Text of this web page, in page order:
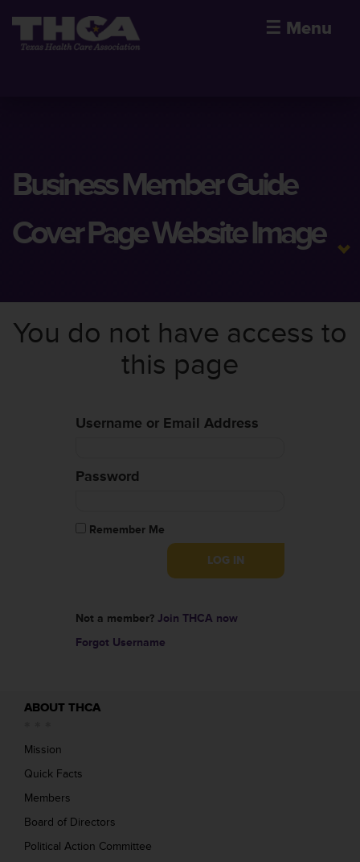
☰ Menu
Business Member Guide
Cover Page Website Image
You do not have access to
this page
Username or Email Address
Password
Remember Me
Not a member? Join THCA now
Forgot Username
ABOUT THCA
Mission
Quick Facts
Members
Board of Directors
Political Action Committee